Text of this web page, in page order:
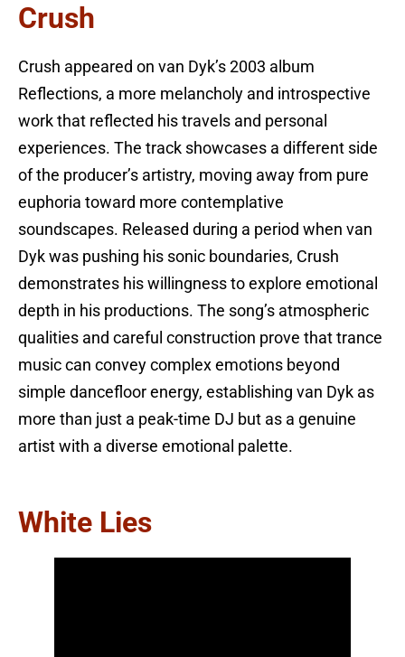
Crush
Crush appeared on van Dyk’s 2003 album
Reflections, a more melancholy and introspective
work that reflected his travels and personal
experiences. The track showcases a different side
of the producer’s artistry, moving away from pure
euphoria toward more contemplative
soundscapes. Released during a period when van
Dyk was pushing his sonic boundaries, Crush
demonstrates his willingness to explore emotional
depth in his productions. The song’s atmospheric
qualities and careful construction prove that trance
music can convey complex emotions beyond
simple dancefloor energy, establishing van Dyk as
more than just a peak-time DJ but as a genuine
artist with a diverse emotional palette.
White Lies